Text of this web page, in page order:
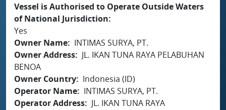
Vessel is Authorised to Operate Outside Waters
of National Jurisdiction
Yes
Owner Name
INTIMAS SURYA, PT.
Owner Address
JL. IKAN TUNA RAYA PELABUHAN
BENOA
Owner Country
Indonesia (ID)
Operator Name
INTIMAS SURYA, PT.
Operator Address
JL. IKAN TUNA RAYA